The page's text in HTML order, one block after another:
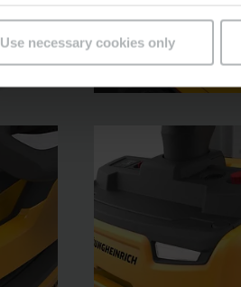
Use necessary cookies only